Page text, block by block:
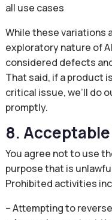
all use cases
While these variations
exploratory nature of
considered defects
That said, if a product
critical issue, we’ll do
promptly.
8.
You agree not to use
purpose that is
Prohibited activities
– Attempting to